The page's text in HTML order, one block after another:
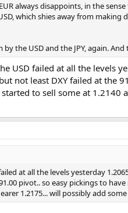
always disappoints, in the
which shies away from
the USD and the JPY, again. And
USD failed at all the levels
not least DXY failed at
to sell some at
at all the levels yesterday
pivot.. so easy pickings to
1.2175... will possibly add